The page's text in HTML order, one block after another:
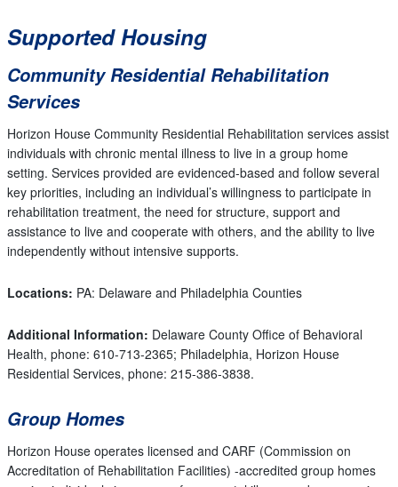
Supported Housing
Community Residential Rehabilitation
Services
Horizon House Community Residential Rehabilitation services assist
individuals with chronic mental illness to live in a group home
setting. Services provided are evidenced-based and follow several
key priorities, including an individual’s willingness to participate in
rehabilitation treatment, the need for structure, support and
assistance to live and cooperate with others, and the ability to live
independently without intensive supports.
Locations: PA: Delaware and Philadelphia Counties
Additional Information: Delaware County Office of Behavioral
Health, phone: 610-713-2365; Philadelphia, Horizon House
Residential Services, phone: 215-386-3838.
Group Homes
Horizon House operates licensed and CARF (Commission on
Accreditation of Rehabilitation Facilities) -accredited group homes